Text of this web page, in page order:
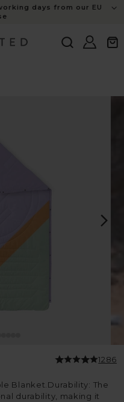
days from our EU
Log
in
Cart
1286
Blanket.Durability: The
durability, making it